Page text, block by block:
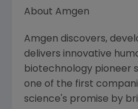
About Amgen
Amgen discovers,
delivers innovative
biotechnology pioneer
one of the first
science's promise by